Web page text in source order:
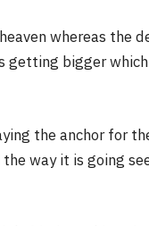
whereas the
getting bigger
the anchor for
way it is going